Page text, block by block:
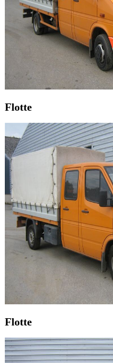
Flotte
Flotte